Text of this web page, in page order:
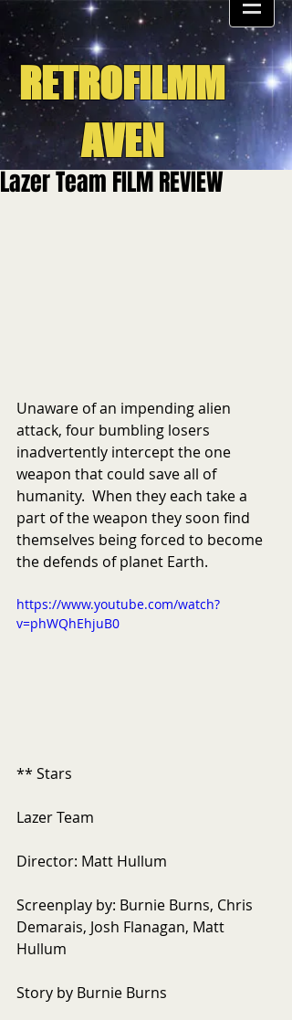
RETROFILMM
AVEN
Lazer Team FILM REVIEW
Unaware of an impending alien
attack, four bumbling losers
inadvertently intercept the one
weapon that could save all of
humanity.  When they each take a
part of the weapon they soon find
themselves being forced to become
the defends of planet Earth.
https://www.youtube.com/watch?
v=phWQhEhjuB0
** Stars
Lazer Team
Director: Matt Hullum
Screenplay by: Burnie Burns, Chris
Demarais, Josh Flanagan, Matt
Hullum
Story by Burnie Burns